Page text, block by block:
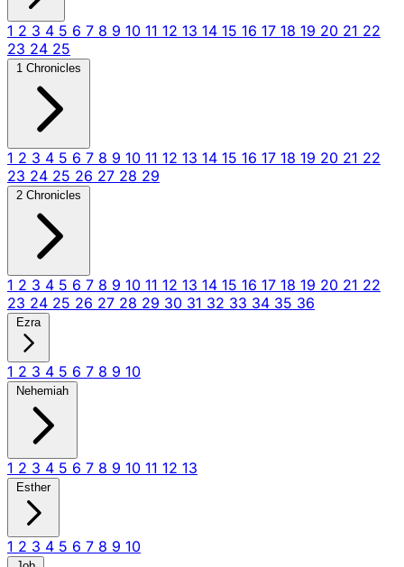
1 2 3 4 5 6 7 8 9 10 11 12 13 14 15 16 17 18 19 20 21 22
23 24 25
1 Chronicles
1 2 3 4 5 6 7 8 9 10 11 12 13 14 15 16 17 18 19 20 21 22
23 24 25 26 27 28 29
2 Chronicles
1 2 3 4 5 6 7 8 9 10 11 12 13 14 15 16 17 18 19 20 21 22
23 24 25 26 27 28 29 30 31 32 33 34 35 36
Ezra
1 2 3 4 5 6 7 8 9 10
Nehemiah
1 2 3 4 5 6 7 8 9 10 11 12 13
Esther
1 2 3 4 5 6 7 8 9 10